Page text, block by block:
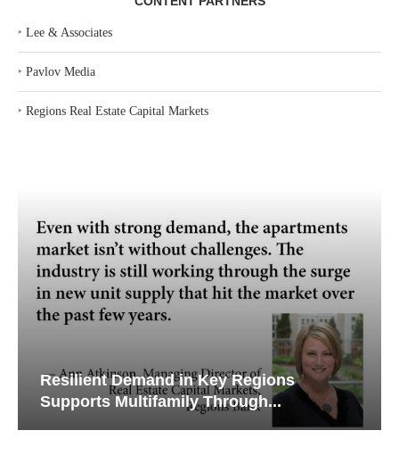
‣ Lee & Associates
‣ Pavlov Media
‣ Regions Real Estate Capital Markets
Resilient Demand in Key Regions
Supports Multifamily Through...